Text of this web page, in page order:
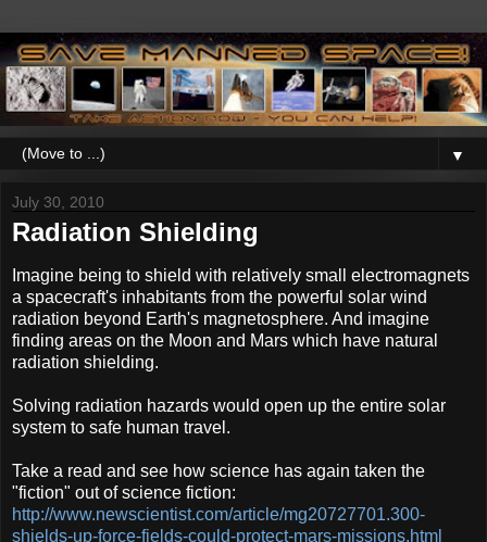
▼
July 30, 2010
Radiation Shielding
Imagine being to shield with relatively small electromagnets
a spacecraft's inhabitants from the powerful solar wind
radiation beyond Earth's magnetosphere. And imagine
finding areas on the Moon and Mars which have natural
radiation shielding.
Solving radiation hazards would open up the entire solar
system to safe human travel.
Take a read and see how science has again taken the
"fiction" out of science fiction:
http://www.newscientist.com/article/mg20727701.300-
shields-up-force-fields-could-protect-mars-missions.html